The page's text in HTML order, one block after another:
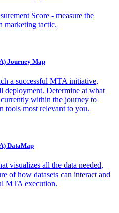
Score - measure the
marketing tactic.
Journey Map
a successful MTA initiative,
deployment. Determine at what
within the journey to
tools most relevant to you.
DataMap
visualizes all the data needed,
of how datasets can interact and
MTA execution.